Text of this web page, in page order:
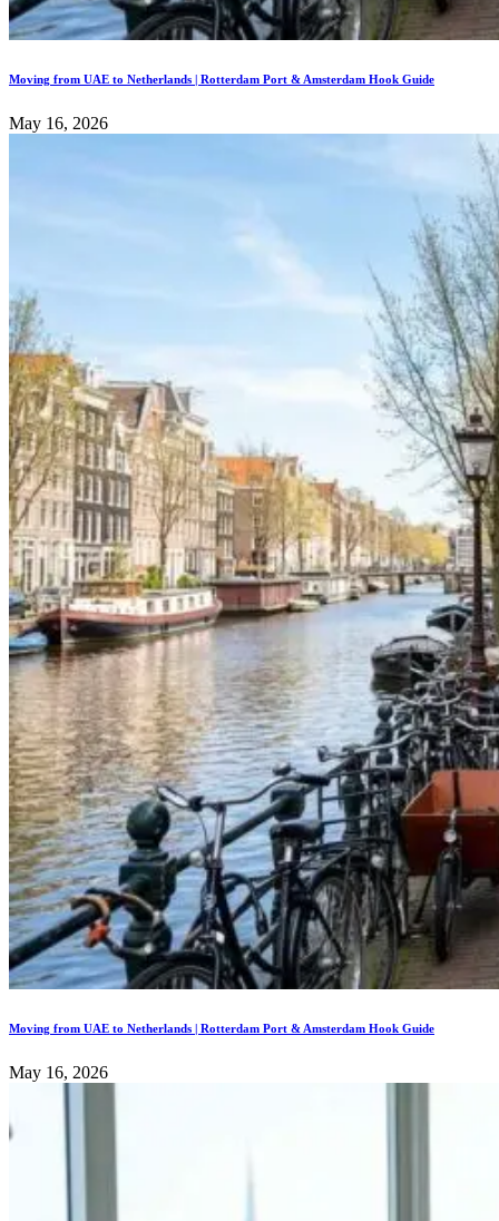
Moving from UAE to Netherlands | Rotterdam Port & Amsterdam Hook Guide
May 16, 2026
Moving from UAE to Netherlands | Rotterdam Port & Amsterdam Hook Guide
May 16, 2026